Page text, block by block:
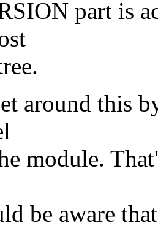
part is
around this
module.
be aware